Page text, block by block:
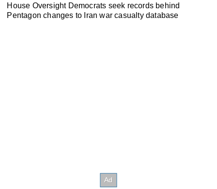
House Oversight Democrats seek records behind
Pentagon changes to Iran war casualty database